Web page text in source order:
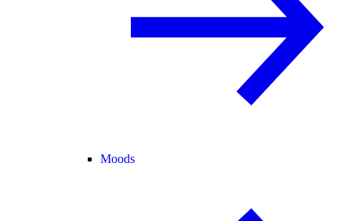
Moods